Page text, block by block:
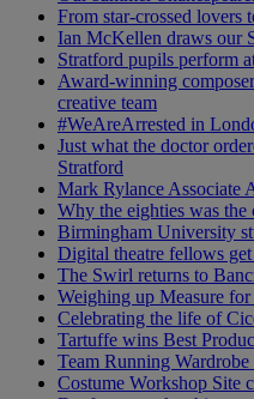
From star-crossed lovers
Ian McKellen draws our
Stratford pupils perform
Award-winning
creative team
#WeAreArrested in
Just what the doctor
Stratford
Mark Rylance Associate
Why the eighties was the
Birmingham University
Digital theatre fellows
The Swirl returns to
Weighing up Measure for
Celebrating the life of
Tartuffe wins Best
Team Running
Costume Workshop Site